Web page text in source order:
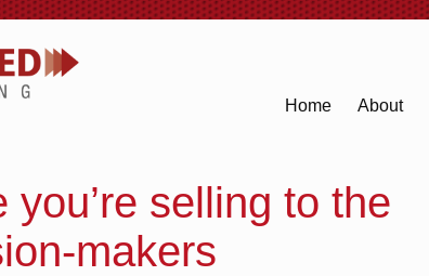
Home About
you’re selling to the
makers